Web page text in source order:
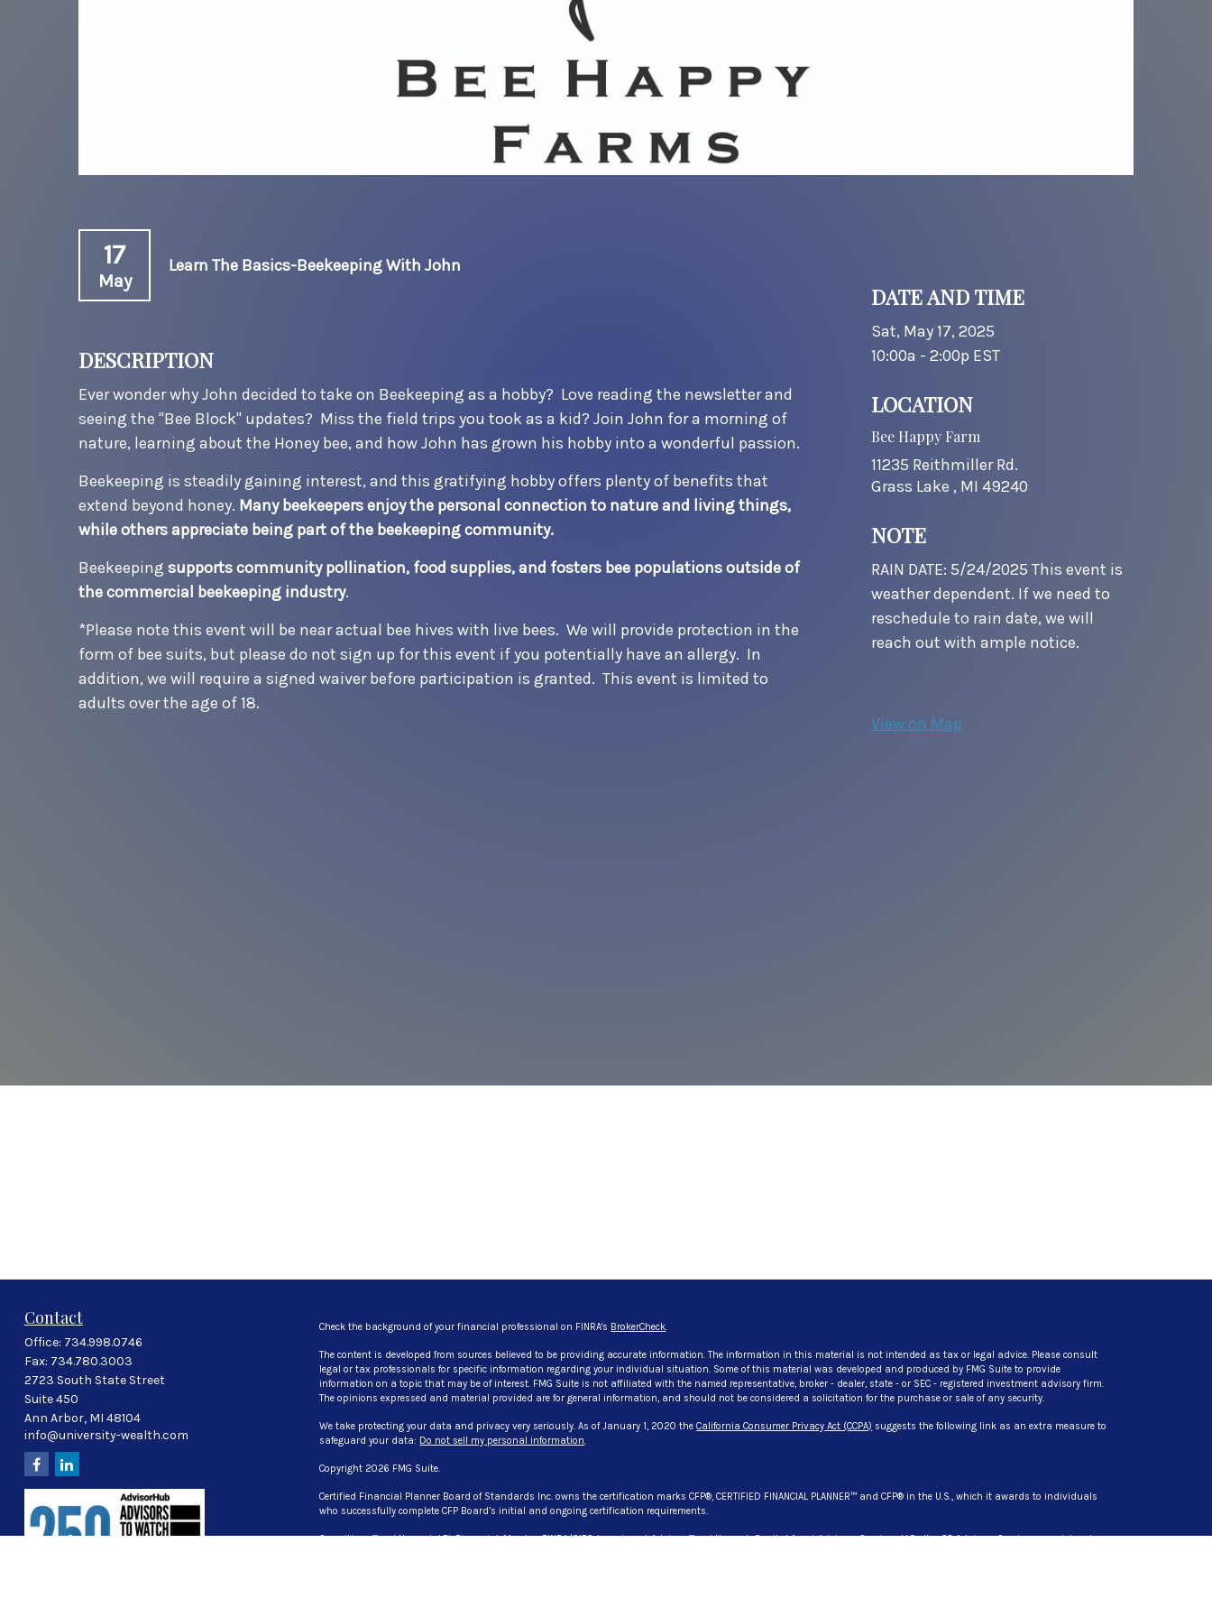
17
May
Learn The Basics-Beekeeping With John
DESCRIPTION
Ever wonder why John decided to take on Beekeeping as a hobby? Love reading the newsletter and
seeing the "Bee Block" updates? Miss the field trips you took as a kid? Join John for a morning of
nature, learning about the Honey bee, and how John has grown his hobby into a wonderful passion.
Beekeeping is steadily gaining interest, and this gratifying hobby offers plenty of benefits that
extend beyond honey. Many beekeepers enjoy the personal connection to nature and living things,
while others appreciate being part of the beekeeping community.
Beekeeping supports community pollination, food supplies, and fosters bee populations outside of
the commercial beekeeping industry.
*Please note this event will be near actual bee hives with live bees. We will provide protection in the
form of bee suits, but please do not sign up for this event if you potentially have an allergy. In
addition, we will require a signed waiver before participation is granted. This event is limited to
adults over the age of 18.
DATE AND TIME
Sat, May 17, 2025
10:00a - 2:00p EST
LOCATION
Bee Happy Farm
11235 Reithmiller Rd.
Grass Lake , MI 49240
NOTE
RAIN DATE: 5/24/2025 This event is
weather dependent. If we need to
reschedule to rain date, we will
reach out with ample notice.
View on Map
Contact
Office: 734.998.0746
Fax: 734.780.3003
2723 South State Street
Suite 450
Ann Arbor, MI 48104
info@university-wealth.com
Check the background of your financial professional on FINRA's BrokerCheck.
The content is developed from sources believed to be providing accurate information. The information in this material is not intended as tax or legal advice. Please consult
legal or tax professionals for specific information regarding your individual situation. Some of this material was developed and produced by FMG Suite to provide
information on a topic that may be of interest. FMG Suite is not affiliated with the named representative, broker - dealer, state - or SEC - registered investment advisory firm.
The opinions expressed and material provided are for general information, and should not be considered a solicitation for the purchase or sale of any security.
We take protecting your data and privacy very seriously. As of January 1, 2020 theCalifornia Consumer Privacy Act (CCPA) suggests the following link as an extra measure to
safeguard your data: Do not sell my personal information.
Copyright 2026 FMG Suite.
Certified Financial Planner Board of Standards Inc. owns the certification marks CFP®, CERTIFIED FINANCIAL PLANNER™ and CFP® in the U.S., which it awards to individuals
who successfully complete CFP Board’s initial and ongoing certification requirements.
Securities offered through LPL Financial, MemberFINRA/SIPC. Investment Advice offered through Capital Asset Advisory Services, LLC. dba CG Advisory Services, a registered